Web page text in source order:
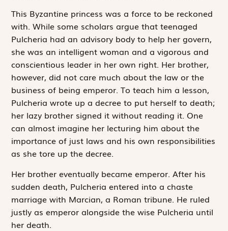
This Byzantine princess was a force to be reckoned
with. While some scholars argue that teenaged
Pulcheria had an advisory body to help her govern,
she was an intelligent woman and a vigorous and
conscientious leader in her own right. Her brother,
however, did not care much about the law or the
business of being emperor. To teach him a lesson,
Pulcheria wrote up a decree to put herself to death;
her lazy brother signed it without reading it. One
can almost imagine her lecturing him about the
importance of just laws and his own responsibilities
as she tore up the decree.
Her brother eventually became emperor. After his
sudden death, Pulcheria entered into a chaste
marriage with Marcian, a Roman tribune. He ruled
justly as emperor alongside the wise Pulcheria until
her death.